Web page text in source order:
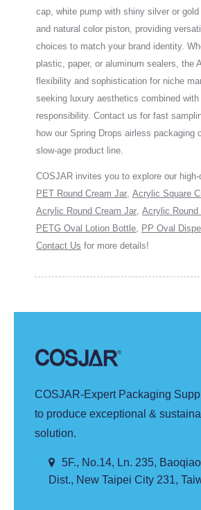
cap, white pump with shiny silver or gold
and natural color piston, providing
choices to match your brand identity.
plastic, paper, or aluminum sealers, the
flexibility and sophistication for niche
seeking luxury aesthetics combined with
responsibility. Contact us for fast
how our Spring Drops airless packaging
slow-age product line.
COSJAR invites you to explore our
PET Round Cream Jar Acrylic Square
Acrylic Round Cream Jar Acrylic Round
PETG Oval Lotion Bottle
PP Oval
Contact Us for more details!
COSJAR-Expert Packaging
to produce exceptional &
solution.
5F., No.14, Ln. 235,
Dist., New Taipei City 231,